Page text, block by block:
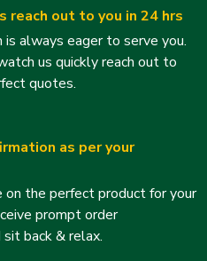
reach out to you in 24 hrs
always eager to serve you.
us quickly reach out to
quotes.
as per your
on the perfect product for your
prompt order
back & relax.